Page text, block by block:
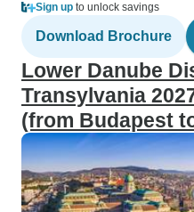
Sign up to unlock savings
Download Brochure
Lower Danube
Transylvania
(from Budapest